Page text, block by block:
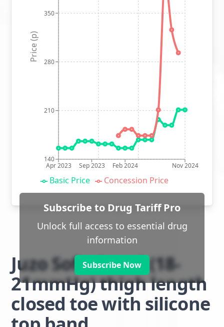
Apr 2023 Sep 2023 Feb 2024 Nov 2024
140
210
280
350
Price (p)
Basic Price Concession Price
Subscribe to Drug Tariff Pro
Unlock full access to essential drug
information
Subscribe Now
Juzo Soft class 1 (18-
21mmHg) thigh length
closed toe with silicone